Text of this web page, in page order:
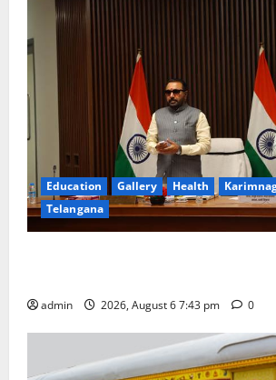
Education Gallery Health
Telangana
admin 2026, August 6 7:43 pm 0